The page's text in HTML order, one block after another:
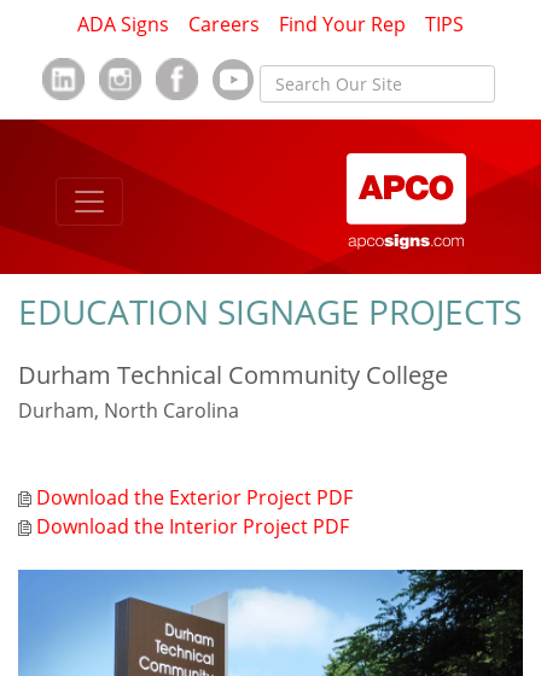
ADA Signs Careers Find Your Rep TIPS
EDUCATION SIGNAGE PROJECTS
Durham Technical Community College
Durham, North Carolina
Download the Exterior Project PDF
Download the Interior Project PDF